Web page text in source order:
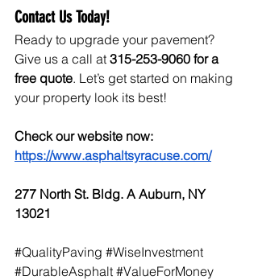
Contact Us Today!
Ready to upgrade your pavement?
Give us a call at 315-253-9060 for a
free quote. Let’s get started on making
your property look its best!
Check our website now:
https://www.asphaltsyracuse.com/
277 North St. Bldg. A Auburn, NY
13021
#QualityPaving #WiseInvestment
#DurableAsphalt #ValueForMoney